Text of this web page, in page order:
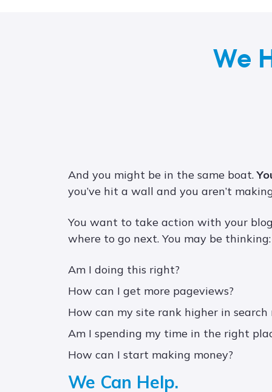
We
And you might be in the same boat.
you’ve hit a wall and you aren’t
You want to take action with your
where to go next. You may be thinking:
Am I doing this right?
How can I get more pageviews?
How can my site rank higher in search
Am I spending my time in the right
How can I start making money?
We Can Help.